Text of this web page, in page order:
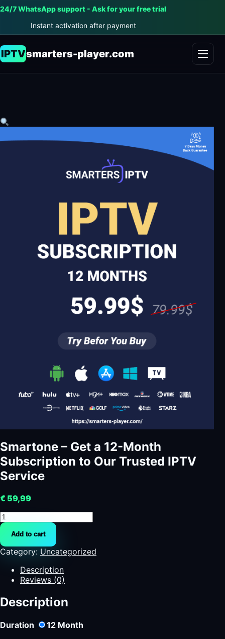
24/7 WhatsApp support - Ask for your free trial
Instant activation after payment
IPTVsmarters-player.com
Smartone – Get a 12-Month
Subscription to Our Trusted IPTV
Service
€ 59,99
Smartone
-
Get
a
12-
Month
Subscription
Our
Trusted
Service
Add to cart
Category: Uncategorized
Description
Reviews (0)
Description
Duration 12 Month